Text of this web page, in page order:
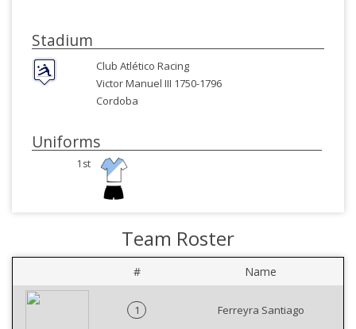
Stadium
Club Atlético Racing
Victor Manuel III 1750-1796
Cordoba
Uniforms
1st
Team Roster
# Name
1
Ferreyra Santiago